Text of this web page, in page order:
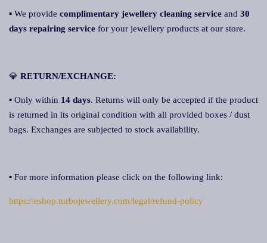
▪ We provide complimentary jewellery cleaning service and 30
days repairing service for your jewellery products at our store.
💎 RETURN/EXCHANGE:
▪ Only within 14 days. Returns will only be accepted if the product
is returned in its original condition with all provided boxes / dust
bags. Exchanges are subjected to stock availability.
▪ For more information please click on the following link:
https://eshop.turbojewellery.com/legal/refund-policy